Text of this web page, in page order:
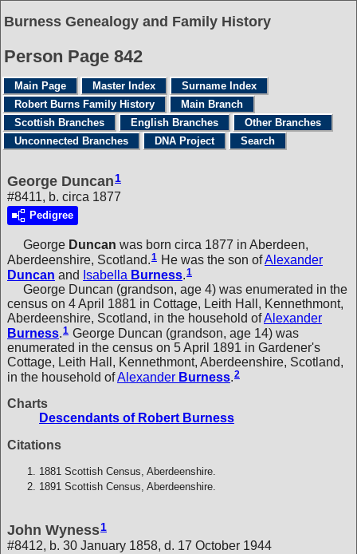
Burness Genealogy and Family History
Person Page 842
Main Page Master Index
Surname Index
Robert Burns Family History
Main Branch
Scottish Branches
English Branches
Other Branches
Unconnected Branches
DNA Project Search
George Duncan1
#8411, b. circa 1877
Pedigree
George Duncan was born circa 1877 in Aberdeen,
Aberdeenshire, Scotland.1 He was the son ofAlexander
Duncan and Isabella Burness.1
George Duncan (grandson, age 4) was enumerated in the
census on 4 April 1881 in Cottage, Leith Hall, Kennethmont,
Aberdeenshire, Scotland, in the household ofAlexander
Burness.1 George Duncan (grandson, age 14) was
enumerated in the census on 5 April 1891 in Gardener's
Cottage, Leith Hall, Kennethmont, Aberdeenshire, Scotland,
in the household ofAlexander Burness 2
Charts
Descendants of Robert Burness
Citations
1881 Scottish Census, Aberdeenshire.
1891 Scottish Census, Aberdeenshire.
John Wyness1
#8412, b. 30 January 1858, d. 17 October 1944